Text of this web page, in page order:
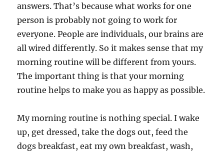
answers. That’s because what works for one
person is probably not going to work for
everyone. People are individuals, our brains are
all wired differently. So it makes sense that my
morning routine will be different from yours.
The important thing is that your morning
routine helps to make you as happy as possible.
My morning routine is nothing special. I wake
up, get dressed, take the dogs out, feed the
dogs breakfast, eat my own breakfast, wash,